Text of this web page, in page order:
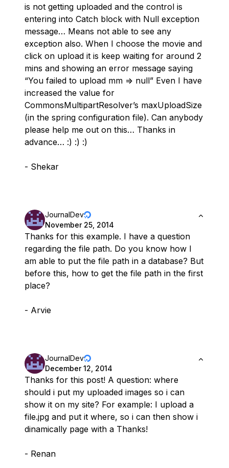
is not getting uploaded and the control is
entering into Catch block with Null exception
message… Means not able to see any
exception also. When I choose the movie and
click on upload it is keep waiting for around 2
mins and showing an error message saying
“You failed to upload mm => null” Even I have
increased the value for
CommonsMultipartResolver’s maxUploadSize
(in the spring configuration file). Can anybody
please help me out on this… Thanks in
advance… :) :) :)
- Shekar
JournalDev
November 25, 2014
Thanks for this example. I have a question
regarding the file path. Do you know how I
am able to put the file path in a database? But
before this, how to get the file path in the first
place?
- Arvie
JournalDev
December 12, 2014
Thanks for this post! A question: where
should i put my uploaded images so i can
show it on my site? For example: I upload a
file.jpg and put it where, so i can then show i
dinamically page with a Thanks!
- Renan